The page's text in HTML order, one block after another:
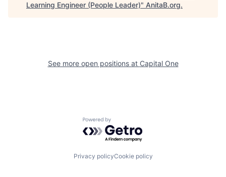
Learning Engineer (People Leader)" AnitaB.org.
See more open positions at Capital One
Powered by Getro.com
Privacy policyCookie policy